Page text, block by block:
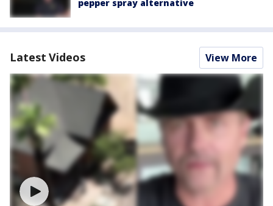
pepper spray alternative
Latest Videos View More